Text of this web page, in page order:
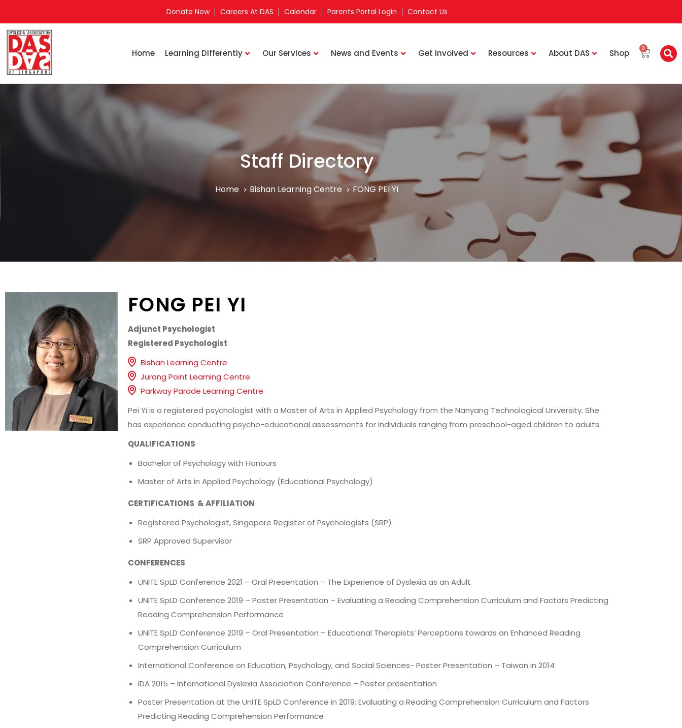
Donate Now Careers At DAS Calendar Parents Portal Login Contact Us
Home Learning Differently Our Services News and Events Get Involved Resources About DAS Shop 0
Staff Directory
Home Bishan Learning Centre FONG PEI YI
FONG PEI YI
Adjunct Psychologist
Registered Psychologist
Bishan Learning Centre
Jurong Point Learning Centre
Parkway Parade Learning Centre
Pei Yi is a registered psychologist with a Master of Arts in Applied Psychology from the Nanyang Technological University. She
has experience conducting psycho-educational assessments for individuals ranging from preschool-aged children to adults.
QUALIFICATIONS
Bachelor of Psychology with Honours
Master of Arts in Applied Psychology (Educational Psychology)
CERTIFICATIONS & AFFILIATION
Registered Psychologist, Singapore Register of Psychologists (SRP)
SRP Approved Supervisor
CONFERENCES
UNITE SpLD Conference 2021 – Oral Presentation – The Experience of Dyslexia as an Adult
UNITE SpLD Conference 2019 – Poster Presentation – Evaluating a Reading Comprehension Curriculum and Factors Predicting
Reading Comprehension Performance
UNITE SpLD Conference 2019 – Oral Presentation – Educational Therapists’ Perceptions towards an Enhanced Reading
Comprehension Curriculum
International Conference on Education, Psychology, and Social Sciences- Poster Presentation – Taiwan in 2014
IDA 2015 – International Dyslexia Association Conference – Poster presentation
Poster Presentation at the UnITE SpLD Conference in 2019; Evaluating a Reading Comprehension Curriculum and Factors
Predicting Reading Comprehension Performance